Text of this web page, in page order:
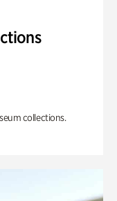
collections.